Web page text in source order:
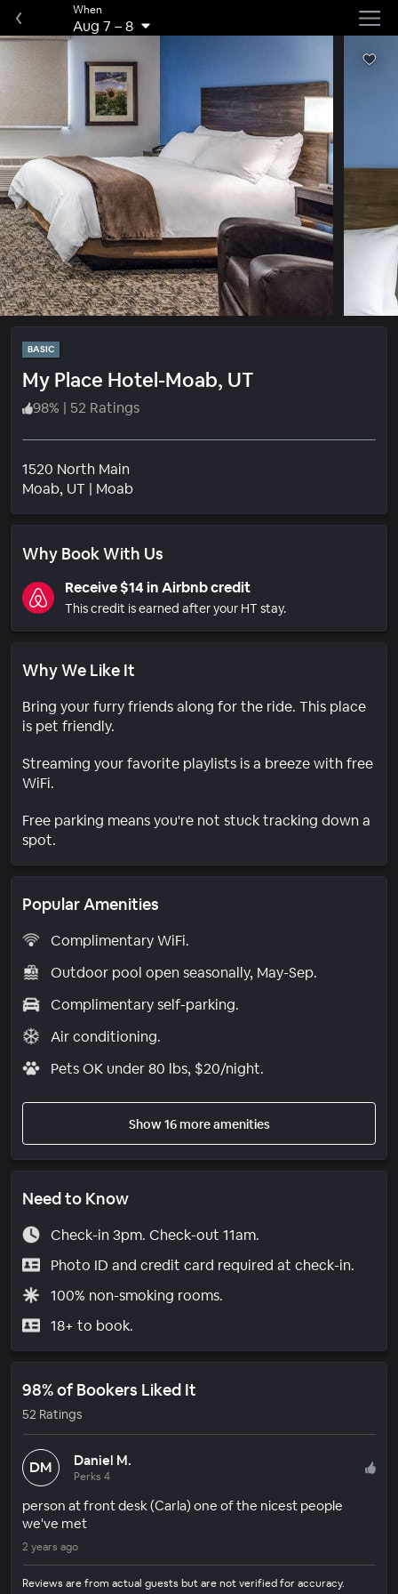
When
Aug 7 –8
BASIC
My Place Hotel-Moab, UT
98% | 52 Ratings
1520 North Main
Moab, UT | MoabNeighborhood
Why Book With Us
Receive $14 in Airbnb credit
This credit is earned after your HT stay.
Why We Like It
Bring your furry friends along for the ride. This place
is pet friendly.
Streaming your favorite playlists is a breeze with free
WiFi.
Free parking means you're not stuck tracking down a
spot.
Popular Amenities
Complimentary WiFi.
Outdoor pool open seasonally, May-Sep.
Complimentary self-parking.
Air conditioning.
Pets OK under 80 lbs, $20/night.
Show 16 more amenities
Need to Know
Check-in 3pm. Check-out 11am.
Photo ID and credit card required at check-in.
100% non-smoking rooms.
18+ to book.
98% of Bookers Liked It
52 Ratings
DM Daniel M.
Perks 4
person at front desk (Carla) one of the nicest people
we've met
2 years ago
Reviews are from actual guests but are not verified for accuracy.